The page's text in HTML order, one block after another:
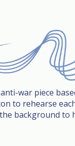
war piece
to rehearse
background to